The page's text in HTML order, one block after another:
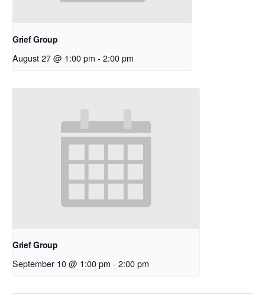
Grief Group
August 27 @ 1:00 pm - 2:00 pm
Grief Group
September 10 @ 1:00 pm - 2:00 pm